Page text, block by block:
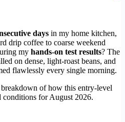
days in my home kitchen,
drip coffee to coarse weekend
my hands-on test results? The
on dense, light-roast beans, and
flawlessly every single morning.
of how this entry-level
for August 2026.